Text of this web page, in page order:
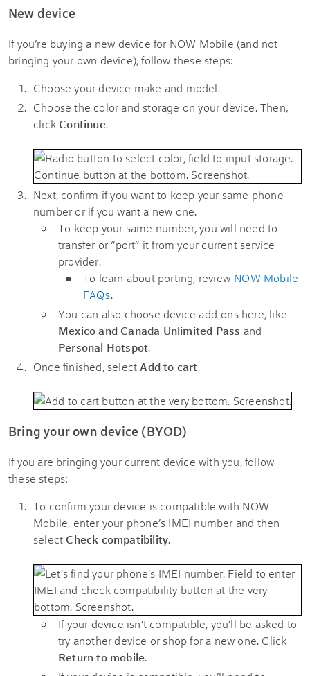
New device
If you’re buying a new device for NOW Mobile (and not
bringing your own device), follow these steps:
Choose your device make and model.
Choose the color and storage on your device. Then,
clickContinue.
Next, confirm if you want to keep your same phone
number or if you want a new one.
To keep your same number, you will need to
transfer or “port” it from your current service
provider.
To learn about porting, review NOW Mobile
FAQs.
You can also choose device add-ons here, like
Mexico and Canada Unlimited Pass and
Personal Hotspot.
Once finished, select Add to cart.
Bring your own device (BYOD)
If you are bringing your current device with you, follow
these steps:
To confirm your device is compatible with NOW
Mobile, enter your phone’s IMEI number and then
selectCheck compatibility.
If your device isn’t compatible, you’ll be asked to
try another device or shop for a new one. Click
Return to mobile.